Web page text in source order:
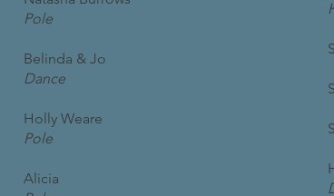
Pole
Belinda & Jo
Dance
Holly Weare
Pole
Alicia